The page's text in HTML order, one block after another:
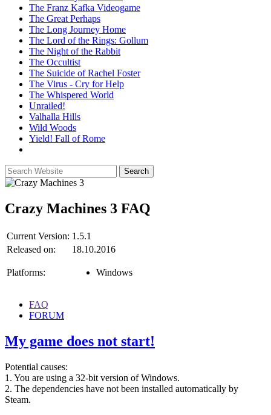
The Franz Kafka Videogame
The Great Perhaps
The Long Journey Home
The Lord of the Rings: Gollum
The Night of the Rabbit
The Occultist
The Suicide of Rachel Foster
The Virus - Cry for Help
The Whispered World
Unrailed!
Valhalla Hills
Wild Woods
Yield! Fall of Rome
Crazy Machines 3 FAQ
Current Version: 1.5.1
Released on:
18.10.2016
Platforms: Windows
FAQ
FORUM
My game does not start!
Potential causes:
1. You are using a 32-bit version of Windows.
2. The dependencies have not been installed automatically by
Steam.